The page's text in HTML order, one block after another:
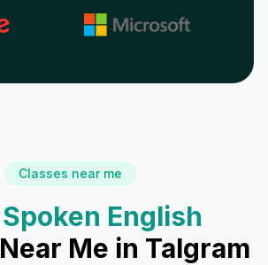
Classes near me
Spoken English
Near Me in Talgram